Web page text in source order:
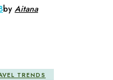
by Aitana
TRENDS